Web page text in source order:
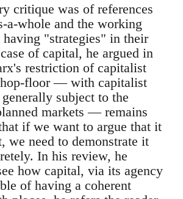
critique was of references
a-whole and the working
having "strategies" in their
of capital, he argued in
restriction of capitalist
floor — with capitalist
subject to the
markets — remains
if we want to argue that it
we need to demonstrate it
In his review, he
how capital, via its agency
of having a coherent